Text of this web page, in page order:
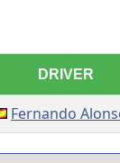
DRIVER
Fernando